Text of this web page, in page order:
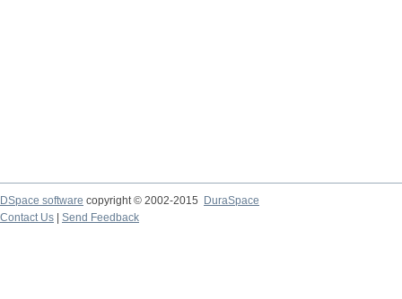
DSpace software copyright © 2002-2015
DuraSpace
Contact Us
Send Feedback